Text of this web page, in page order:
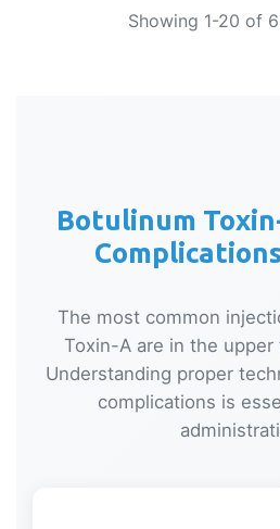
Showing 1-20 of
Botulinum
The most common
Toxin-A are in the
Understanding proper
complications is